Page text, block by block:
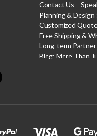
Contact Us –
Planning & Design
Customized
Free Shipping &
Long-term
Blog: More Than